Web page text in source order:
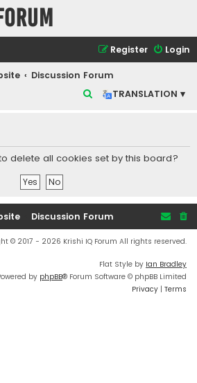
Login
Register
Discussion Forum
TRANSLATION ▾
r
c
delete all cookies set by this board?
Discussion Forum
© 2017 - 2026 Krishi IQ Forum All rights reserved.
Flat Style by Ian Bradley
by phpBB® Forum Software © phpBB Limited
Privacy | Terms